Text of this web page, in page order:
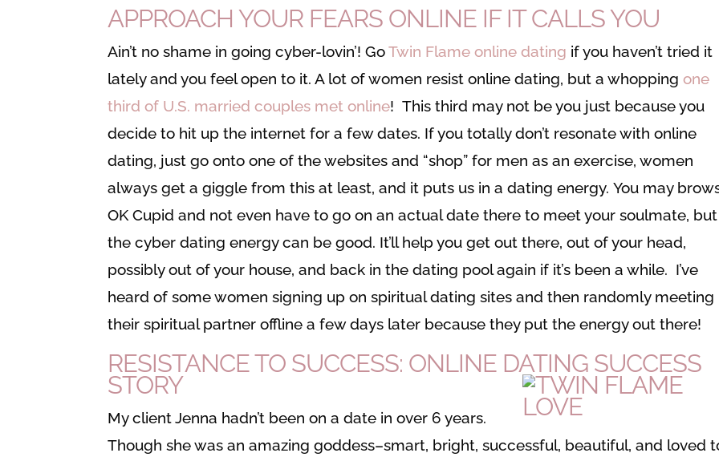
APPROACH YOUR FEARS ONLINE IF IT CALLS YOU
Ain’t no shame in going cyber-lovin’! GoTwin Flame online dating if you haven’t tried it
lately and you feel open to it. A lot of women resist online dating, but a whoppingone
third of U.S. married couples met online! This third may not be you just because you
decide to hit up the internet for a few dates. If you totally don’t resonate with online
dating, just go onto one of the websites and “shop” for men as an exercise, women
always get a giggle from this at least, and it puts us in a dating energy. You may
OK Cupid and not even have to go on an actual date there to meet your soulmate, but
the cyber dating energy can be good. It’ll help you get out there, out of your head,
possibly out of your house, and back in the dating pool again if it’s been a while. I’ve
heard of some women signing up on spiritual dating sites and then randomly meeting
their spiritual partner offline a few days later because they put the energy out there!
RESISTANCE TO SUCCESS: ONLINE DATING SUCCESS
STORY
My client Jenna hadn’t been on a date in over 6 years.
Though she was an amazing goddess–smart, bright, successful, beautiful, and loved